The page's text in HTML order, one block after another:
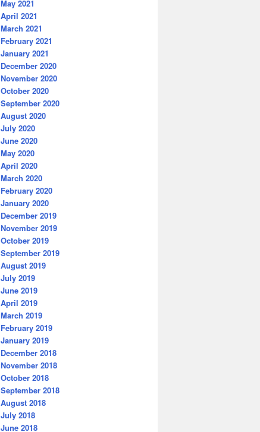
May 2021
April 2021
March 2021
February 2021
January 2021
December 2020
November 2020
October 2020
September 2020
August 2020
July 2020
June 2020
May 2020
April 2020
March 2020
February 2020
January 2020
December 2019
November 2019
October 2019
September 2019
August 2019
July 2019
June 2019
April 2019
March 2019
February 2019
January 2019
December 2018
November 2018
October 2018
September 2018
August 2018
July 2018
June 2018